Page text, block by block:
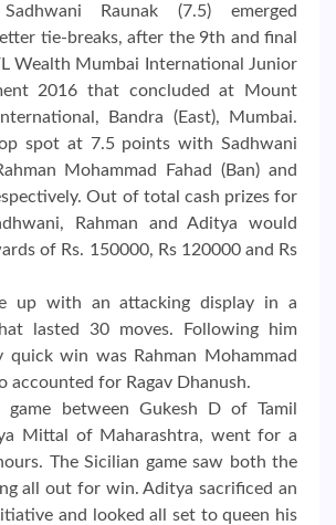
Raunak (7.5) emerged
tie-breaks, after the 9th and final
Wealth Mumbai International Junior
2016 that concluded at Mount
Bandra (East), Mumbai.
spot at 7.5 points with Sadhwani
Mohammad Fahad (Ban) and
Out of total cash prizes for
Rahman and Aditya would
of Rs. 150000, Rs 120000 and Rs
up with an attacking display in a
lasted 30 moves. Following him
quick win was Rahman Mohammad
accounted for Ragav Dhanush.
between Gukesh D of Tamil
Mittal of Maharashtra, went for a
The Sicilian game saw both the
all out for win. Aditya sacrificed an
and looked all set to queen his